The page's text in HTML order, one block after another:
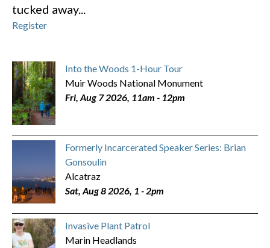
tucked away...
Register
Into the Woods 1-Hour Tour
Muir Woods National Monument
Fri, Aug 7 2026, 11am - 12pm
Formerly Incarcerated Speaker Series: Brian
Gonsoulin
Alcatraz
Sat, Aug 8 2026, 1 - 2pm
Invasive Plant Patrol
Marin Headlands